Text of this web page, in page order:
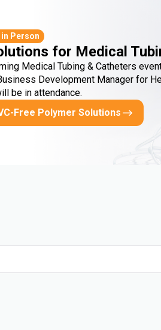
Person
for Medical
Medical Tubing & Catheters
Development Manager for
be in attendance.
Free Polymer Solutions